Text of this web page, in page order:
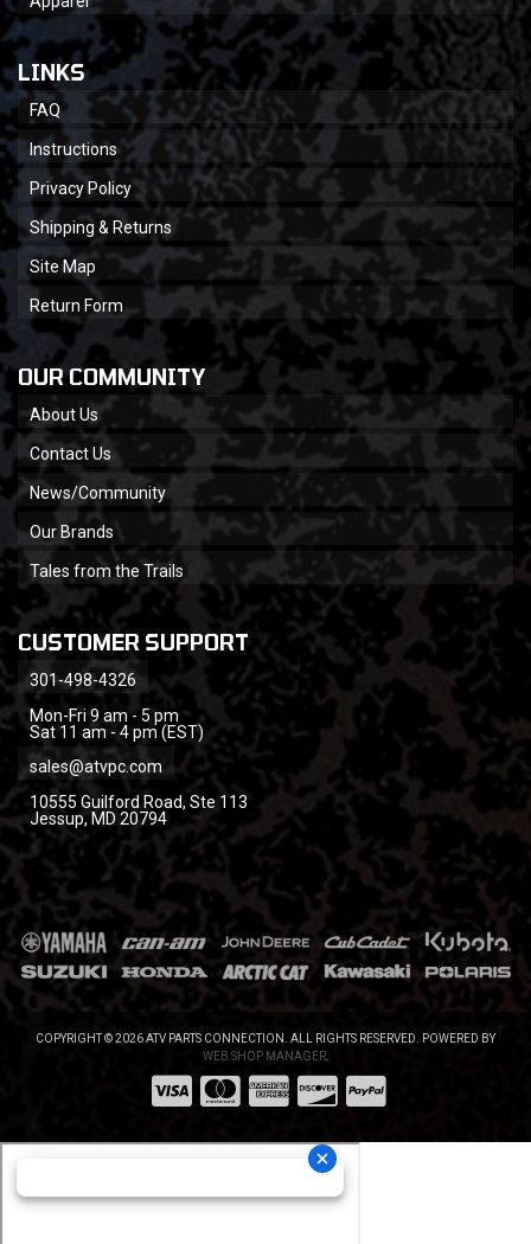
LINKS
FAQ
Instructions
Privacy Policy
Shipping & Returns
Site Map
Return Form
OUR COMMUNITY
About Us
Contact Us
News/Community
Our Brands
Tales from the Trails
CUSTOMER SUPPORT
301-498-4326
Mon-Fri 9 am - 5 pm
Sat 11 am - 4 pm (EST)
sales@atvpc.com
10555 Guilford Road, Ste 113
Jessup, MD 20794
COPYRIGHT © 2026 ATV PARTS CONNECTION. ALL RIGHTS RESERVED.
POWERED BY
WEB SHOP MANAGER.